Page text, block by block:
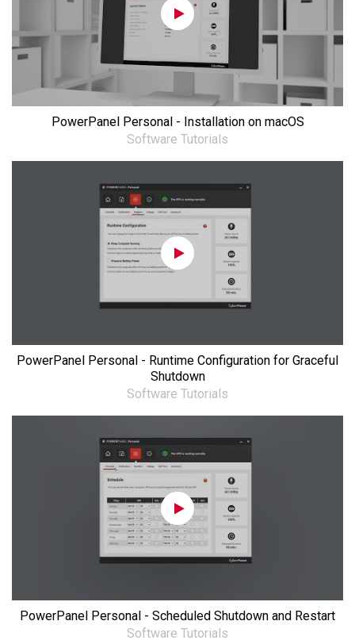
PowerPanel Personal - Installation on macOS
Software Tutorials
PowerPanel Personal - Runtime Configuration for Graceful
Shutdown
Software Tutorials
PowerPanel Personal - Scheduled Shutdown and Restart
Software Tutorials